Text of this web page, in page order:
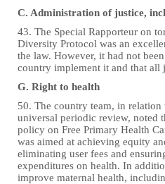
C. Administration of justice,
43. The Special Rapporteur on
Diversity Protocol was an
the law. However, it had not
country implement it and that
G. Right to health
50. The country team, in
universal periodic review, noted
policy on Free Primary Health
was aimed at achieving equity
eliminating user fees and
expenditures on health. In
improve maternal health,